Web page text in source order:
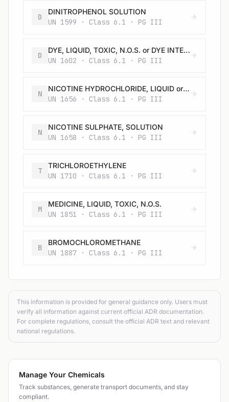
D
DINITROPHENOL SOLUTION
UN 1599 · Class 6.1 · PG III
D
DYE, LIQUID, TOXIC, N.O.S. or DYE INTERMEDIATE, LIQUID, TOXIC, N.O.S.
UN 1602 · Class 6.1 · PG III
N
NICOTINE HYDROCHLORIDE, LIQUID or SOLUTION
UN 1656 · Class 6.1 · PG III
N
NICOTINE SULPHATE, SOLUTION
UN 1658 · Class 6.1 · PG III
T
TRICHLOROETHYLENE
UN 1710 · Class 6.1 · PG III
M
MEDICINE, LIQUID, TOXIC, N.O.S.
UN 1851 · Class 6.1 · PG III
B
BROMOCHLOROMETHANE
UN 1887 · Class 6.1 · PG III
This information is provided for general guidance only. Users must
verify all information against current official ADR documentation.
For complete regulations, consult the official ADR text and relevant
national regulations.
Manage Your Chemicals
Track substances, generate transport documents, and stay
compliant.